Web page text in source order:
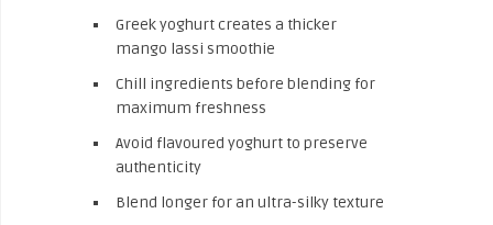
Greek yoghurt creates a thicker
mango lassi smoothie
Chill ingredients before blending for
maximum freshness
Avoid flavoured yoghurt to preserve
authenticity
Blend longer for an ultra-silky texture